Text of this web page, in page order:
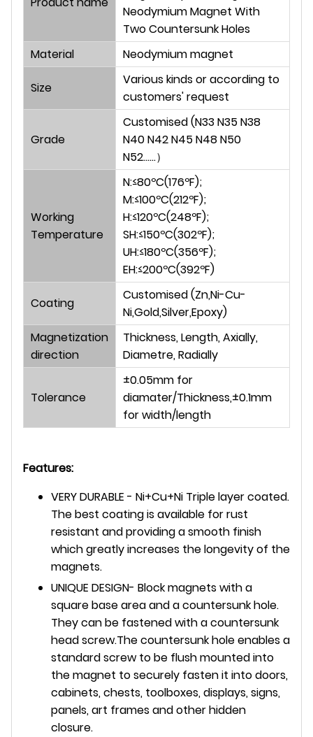
Neodymium Magnet With
Two Countersunk Holes
Material
Neodymium magnet
Size
Various kinds or according to
customers' request
Grade
Customised (N33 N35 N38
N40 N42 N45 N48 N50
N52......）
Working
Temperature
N:≤80ºC(176ºF);
M:≤100ºC(212ºF);
H:≤120ºC(248ºF);
SH:≤150ºC(302ºF);
UH:≤180ºC(356ºF);
EH:≤200ºC(392ºF)
Coating
Customised (Zn,Ni-Cu-
Ni,Gold,Silver,Epoxy)
Magnetization
direction
Thickness, Length, Axially,
Diametre, Radially
Tolerance
±0.05mm for
diamater/Thickness,±0.1mm
for width/length
Features:
VERY DURABLE - Ni+Cu+Ni Triple layer coated.
The best coating is available for rust
resistant and providing a smooth finish
which greatly increases the longevity of the
magnets.
UNIQUE DESIGN- Block magnets with a
square base area and a countersunk hole.
They can be fastened with a countersunk
head screw.The countersunk hole enables a
standard screw to be flush mounted into
the magnet to securely fasten it into doors,
cabinets, chests, toolboxes, displays, signs,
panels, art frames and other hidden
closure.